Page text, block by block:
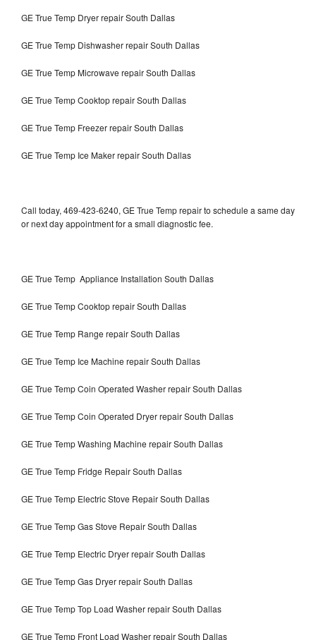
GE True Temp Dryer repair South Dallas
GE True Temp Dishwasher repair South Dallas
GE True Temp Microwave repair South Dallas
GE True Temp Cooktop repair South Dallas
GE True Temp Freezer repair South Dallas
GE True Temp Ice Maker repair South Dallas
Call today, 469-423-6240, GE True Temp repair to schedule a same day
or next day appointment for a small diagnostic fee.
GE True Temp Appliance Installation South Dallas
GE True Temp Cooktop repair South Dallas
GE True Temp Range repair South Dallas
GE True Temp Ice Machine repair South Dallas
GE True Temp Coin Operated Washer repair South Dallas
GE True Temp Coin Operated Dryer repair South Dallas
GE True Temp Washing Machine repair South Dallas
GE True Temp Fridge Repair South Dallas
GE True Temp Electric Stove Repair South Dallas
GE True Temp Gas Stove Repair South Dallas
GE True Temp Electric Dryer repair South Dallas
GE True Temp Gas Dryer repair South Dallas
GE True Temp Top Load Washer repair South Dallas
GE True Temp Front Load Washer repair South Dallas